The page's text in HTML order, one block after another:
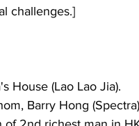
challenges.]
House (Lao Lao Jia).
Barry Hong